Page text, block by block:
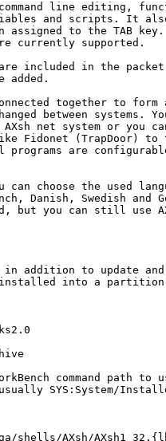
line editing,
and scripts. It
assigned to the TAB
currently supported.
included in the
added.
together to form
between systems.
net system or you
Fidonet (TrapDoor) to
programs are
can choose the used
Danish, Swedish and
but you can still use
addition to update
into a
command path to
SYS:System/
shells/AXsh/